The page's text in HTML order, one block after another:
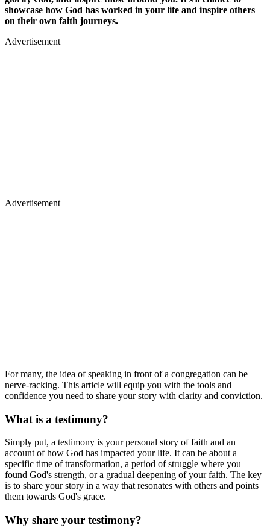
showcase how God has worked in your life and inspire others
on their own faith journeys.
Advertisement
Advertisement
For many, the idea of speaking in front of a congregation can be
nerve-racking. This article will equip you with the tools and
confidence you need to share your story with clarity and conviction.
What is a testimony?
Simply put, a testimony is your personal story of faith and an
account of how God has impacted your life. It can be about a
specific time of transformation, a period of struggle where you
found God's strength, or a gradual deepening of your faith. The key
is to share your story in a way that resonates with others and points
them towards God's grace.
Why share your testimony?